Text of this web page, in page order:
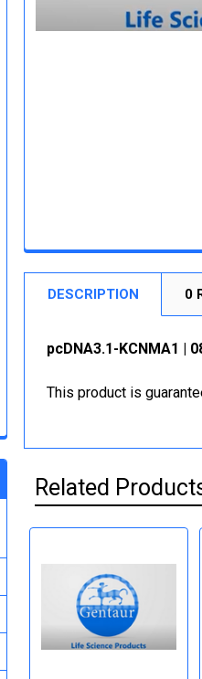
DESCRIPTION 0
pcDNA3.1-KCNMA1 |
This product is
Related